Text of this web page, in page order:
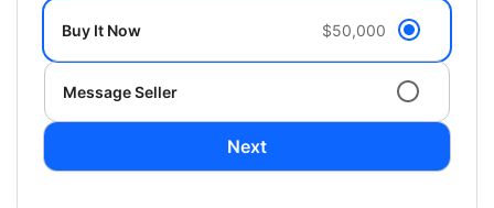
Buy It Now $50,000
Message Seller
Next